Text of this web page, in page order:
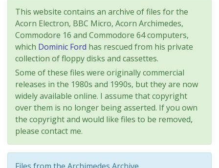
This website contains an archive of files for the
Acorn Electron, BBC Micro, Acorn Archimedes,
Commodore 16 and Commodore 64 computers,
which Dominic Ford has rescued from his private
collection of floppy disks and cassettes.
Some of these files were originally commercial
releases in the 1980s and 1990s, but they are now
widely available online. I assume that copyright
over them is no longer being asserted. If you own
the copyright and would like files to be removed,
please contact me.